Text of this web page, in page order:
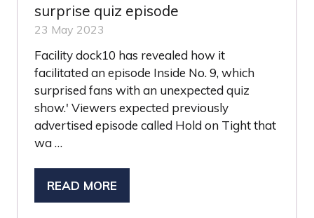
surprise quiz episode
23 May 2023
Facility dock10 has revealed how it
facilitated an episode Inside No. 9, which
surprised fans with an unexpected quiz
show.' Viewers expected previously
advertised episode called Hold on Tight that
wa …
READ MORE
(OPENS